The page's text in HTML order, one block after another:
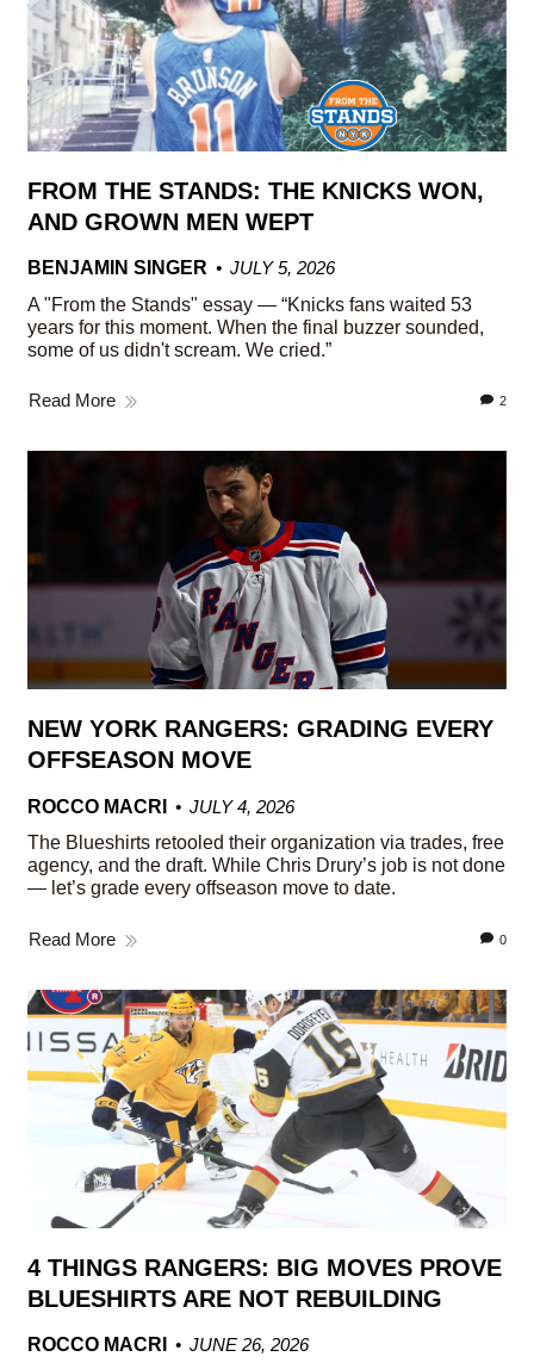
FROM THE STANDS: THE KNICKS WON,
AND GROWN MEN WEPT
BENJAMIN SINGER
JULY 5, 2026
A "From the Stands" essay — “Knicks fans waited 53
years for this moment. When the final buzzer sounded,
some of us didn't scream. We cried.”
Read More 2
NEW YORK RANGERS: GRADING EVERY
OFFSEASON MOVE
ROCCO MACRI
JULY 4, 2026
The Blueshirts retooled their organization via trades, free
agency, and the draft. While Chris Drury’s job is not done
— let’s grade every offseason move to date.
Read More 0
4 THINGS RANGERS: BIG MOVES PROVE
BLUESHIRTS ARE NOT REBUILDING
ROCCO MACRI
JUNE 26, 2026